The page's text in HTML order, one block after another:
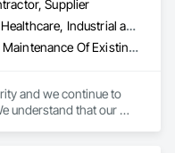
Supplier
Commercial, Healthcare, Industrial and Energy, Infrastructure, Institutional, Residential
Cleaning and Maintenance Of Existing Period Conditions, Cleaning Services, Final Cleaning, Flooring Treatment, Progress Cleaning
and we continue to
understand that our